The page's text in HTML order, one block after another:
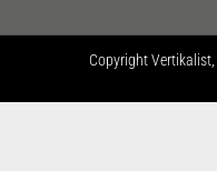
CopyrightVertikalist,